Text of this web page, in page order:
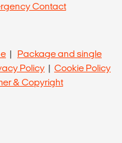
Contact
| Package and single
Policy | Cookie Policy
& Copyright